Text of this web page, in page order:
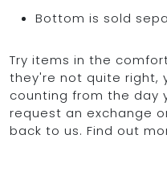
Bottom is sold
Try items in the
they're not quite right,
counting from the day
request an exchange
back to us. Find out